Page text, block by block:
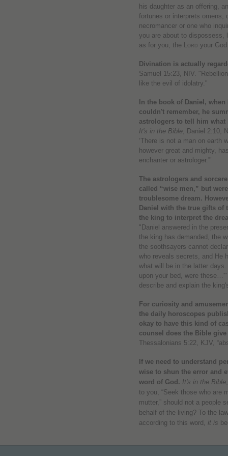
his daughter as an offering,
fortunes or interprets omens,
necromancer or one who
you are about to dispossess,
as for you, the Lord your
Divination is actually
Samuel 15:23, NIV.
like the evil of idolatry."
In the book of Daniel,
couldn't remember, he
astrologers to tell him what
It's in the Bible , Daniel 2:10,
‘There is not a man on earth
however great and mighty,
enchanter or astrologer.'"
The astrologers and
called “wise men,” but
troublesome dream.
Daniel with the true gifts of
the king to interpret the
"Daniel answered in the
the king has demanded, the
the soothsayers cannot
who reveals secrets, and He
what will be in the latter
upon your bed, were
describe and explain the
For curiosity and
the daily horoscopes
okay to have this kind of
counsel does the Bible
Thessalonians 5:22, KJV,
If we need to understand
wise to shun the error and
word of God. It's in the Bible
to you, “Seek those who are
mutter,” should not a people
behalf of the living? To the
according to this word, it is